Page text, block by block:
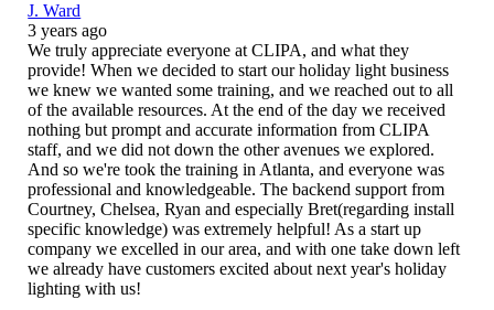
J. Ward
3 years ago
We truly appreciate everyone at CLIPA, and what they
provide! When we decided to start our holiday light business
we knew we wanted some training, and we reached out to all
of the available resources. At the end of the day we received
nothing but prompt and accurate information from CLIPA
staff, and we did not down the other avenues we explored.
And so we're took the training in Atlanta, and everyone was
professional and knowledgeable. The backend support from
Courtney, Chelsea, Ryan and especially Bret(regarding install
specific knowledge) was extremely helpful! As a start up
company we excelled in our area, and with one take down left
we already have customers excited about next year's holiday
lighting with us!